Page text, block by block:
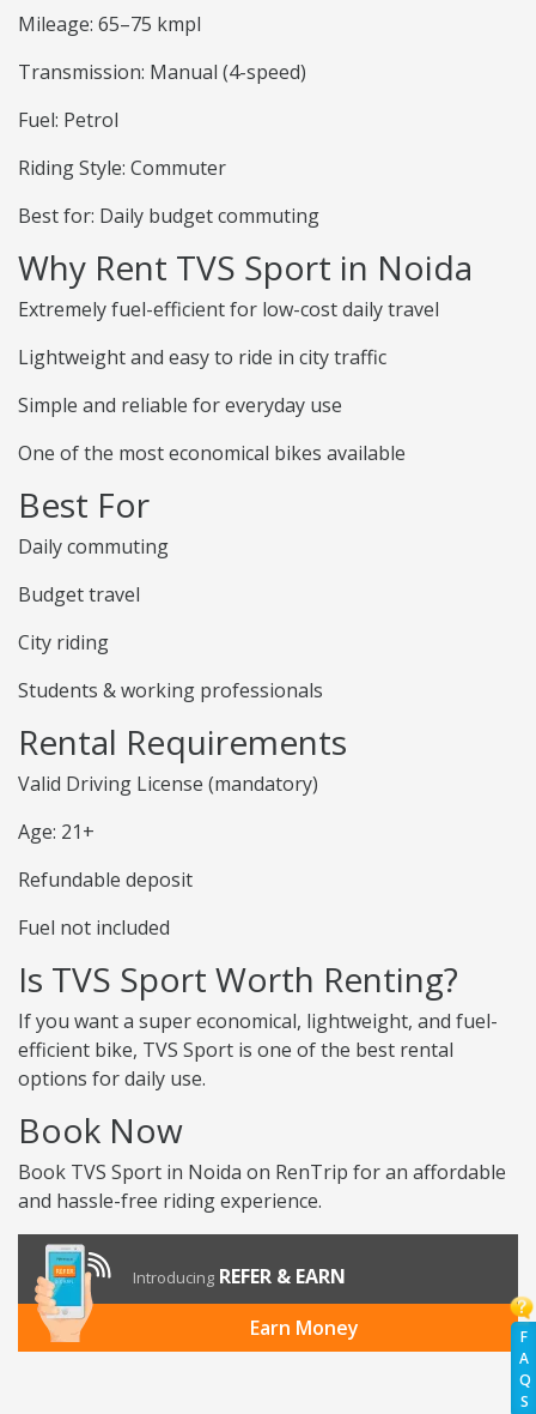
F
A
Q
S
Mileage: 65–75 kmpl
Transmission: Manual (4-speed)
Fuel: Petrol
Riding Style: Commuter
Best for: Daily budget commuting
Why Rent TVS Sport in Noida
Extremely fuel-efficient for low-cost daily travel
Lightweight and easy to ride in city traffic
Simple and reliable for everyday use
One of the most economical bikes available
Best For
Daily commuting
Budget travel
City riding
Students & working professionals
Rental Requirements
Valid Driving License (mandatory)
Age: 21+
Refundable deposit
Fuel not included
Is TVS Sport Worth Renting?
If you want a super economical, lightweight, and fuel-
efficient bike, TVS Sport is one of the best rental
options for daily use.
Book Now
Book TVS Sport in Noida on RenTrip for an affordable
and hassle-free riding experience.
Introducing REFER & EARN
Earn Money